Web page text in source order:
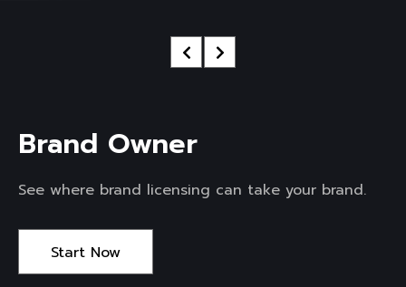
Brand Owner
See where brand licensing can take your brand.
Start Now